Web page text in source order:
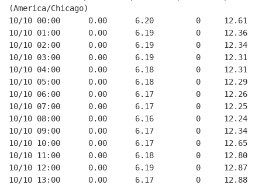
(America/Chicago)
10/10 00:00      0.00      6.20         0     12.61
10/10 01:00      0.00      6.19         0     12.36
10/10 02:00      0.00      6.19         0     12.34
10/10 03:00      0.00      6.19         0     12.31
10/10 04:00      0.00      6.18         0     12.31
10/10 05:00      0.00      6.18         0     12.29
10/10 06:00      0.00      6.17         0     12.26
10/10 07:00      0.00      6.17         0     12.25
10/10 08:00      0.00      6.16         0     12.24
10/10 09:00      0.00      6.17         0     12.34
10/10 10:00      0.00      6.17         0     12.65
10/10 11:00      0.00      6.18         0     12.80
10/10 12:00      0.00      6.19         0     12.87
10/10 13:00      0.00      6.17         0     12.88